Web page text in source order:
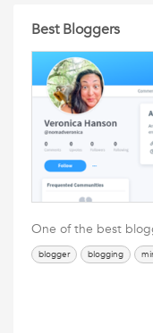
Best Bloggers
One of the best
blogger blogging